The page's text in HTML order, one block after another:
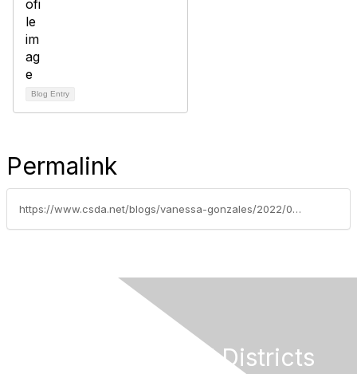
Blog Entry
Permalink
https://www.csda.net/blogs/vanessa-gonzales/2022/04/07/the-special-district-leadership-foundation-recogni
California Special Districts